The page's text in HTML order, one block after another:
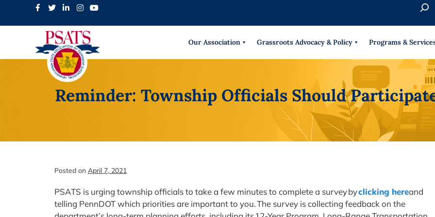
r
h
Our Association Grassroots Advocacy & Policy Programs &
Reminder: Township Officials Should
Posted on April 7, 2021
PSATS is urging township officials to take a few minutes to complete a survey byclicking hereand
telling PennDOT which priorities are important to you. The survey is collecting feedback on the